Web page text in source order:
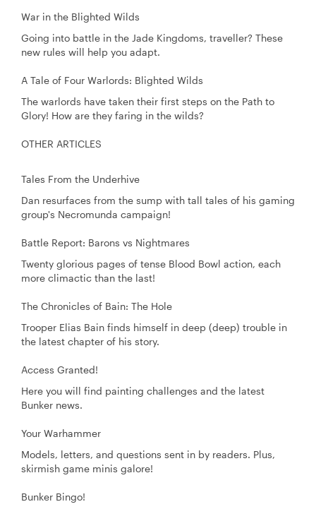
War in the Blighted Wilds
Going into battle in the Jade Kingdoms, traveller? These
new rules will help you adapt.
A Tale of Four Warlords: Blighted Wilds
The warlords have taken their first steps on the Path to
Glory! How are they faring in the wilds?
OTHER ARTICLES
Tales From the Underhive
Dan resurfaces from the sump with tall tales of his gaming
group's Necromunda campaign!
Battle Report: Barons vs Nightmares
Twenty glorious pages of tense Blood Bowl action, each
more climactic than the last!
The Chronicles of Bain: The Hole
Trooper Elias Bain finds himself in deep (deep) trouble in
the latest chapter of his story.
Access Granted!
Here you will find painting challenges and the latest
Bunker news.
Your Warhammer
Models, letters, and questions sent in by readers. Plus,
skirmish game minis galore!
Bunker Bingo!